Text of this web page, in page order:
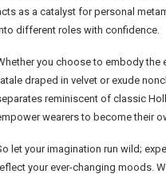
as a catalyst for personal
different roles with confidence.
you choose to embody the
draped in velvet or exude
reminiscent of classic
wearers to become their
let your imagination run wild;
your ever-changing moods.